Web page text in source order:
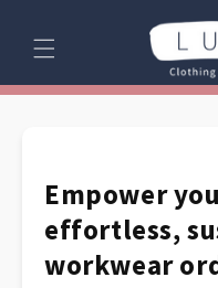
content
Empower
effortless,
workwear